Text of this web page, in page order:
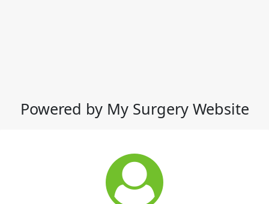
Powered by My Surgery Website